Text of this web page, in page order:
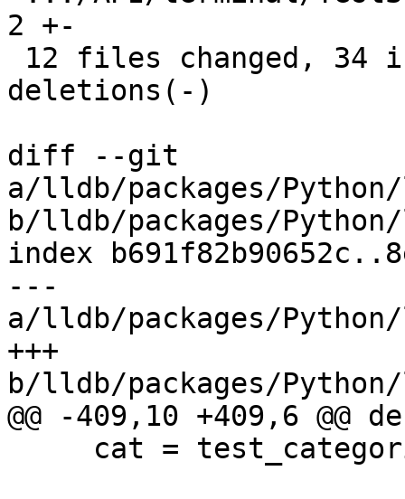
2 +-
deletions(-)
diff --git
a/lldb/packages/
b/lldb/packages/
index
---
a/lldb/packages/
+++
b/lldb/packages/
@@ -409,10 +409,6